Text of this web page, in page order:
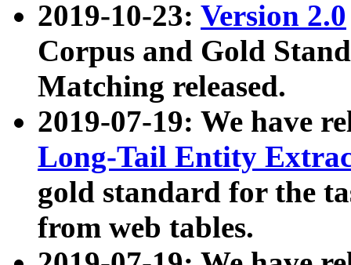
2019-10-23: Version 2.0
Corpus and Gold
Matching released.
2019-07-19: We have
Long-Tail Entity
gold standard for the
from web tables.